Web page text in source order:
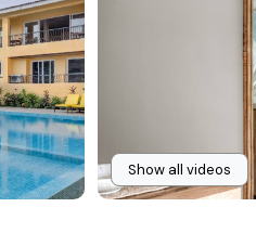
Show all videos